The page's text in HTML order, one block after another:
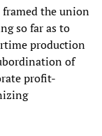
framed the union
so far as to
production
of
profit-